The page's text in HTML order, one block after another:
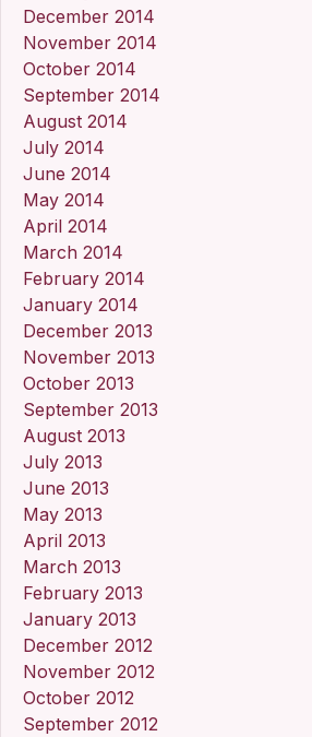
December 2014
November 2014
October 2014
September 2014
August 2014
July 2014
June 2014
May 2014
April 2014
March 2014
February 2014
January 2014
December 2013
November 2013
October 2013
September 2013
August 2013
July 2013
June 2013
May 2013
April 2013
March 2013
February 2013
January 2013
December 2012
November 2012
October 2012
September 2012